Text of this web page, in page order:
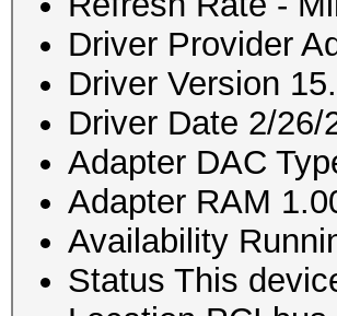
Driver Provider
Driver Version
Driver Date 2/26/
Adapter DAC
Adapter RAM
Availability
Status This